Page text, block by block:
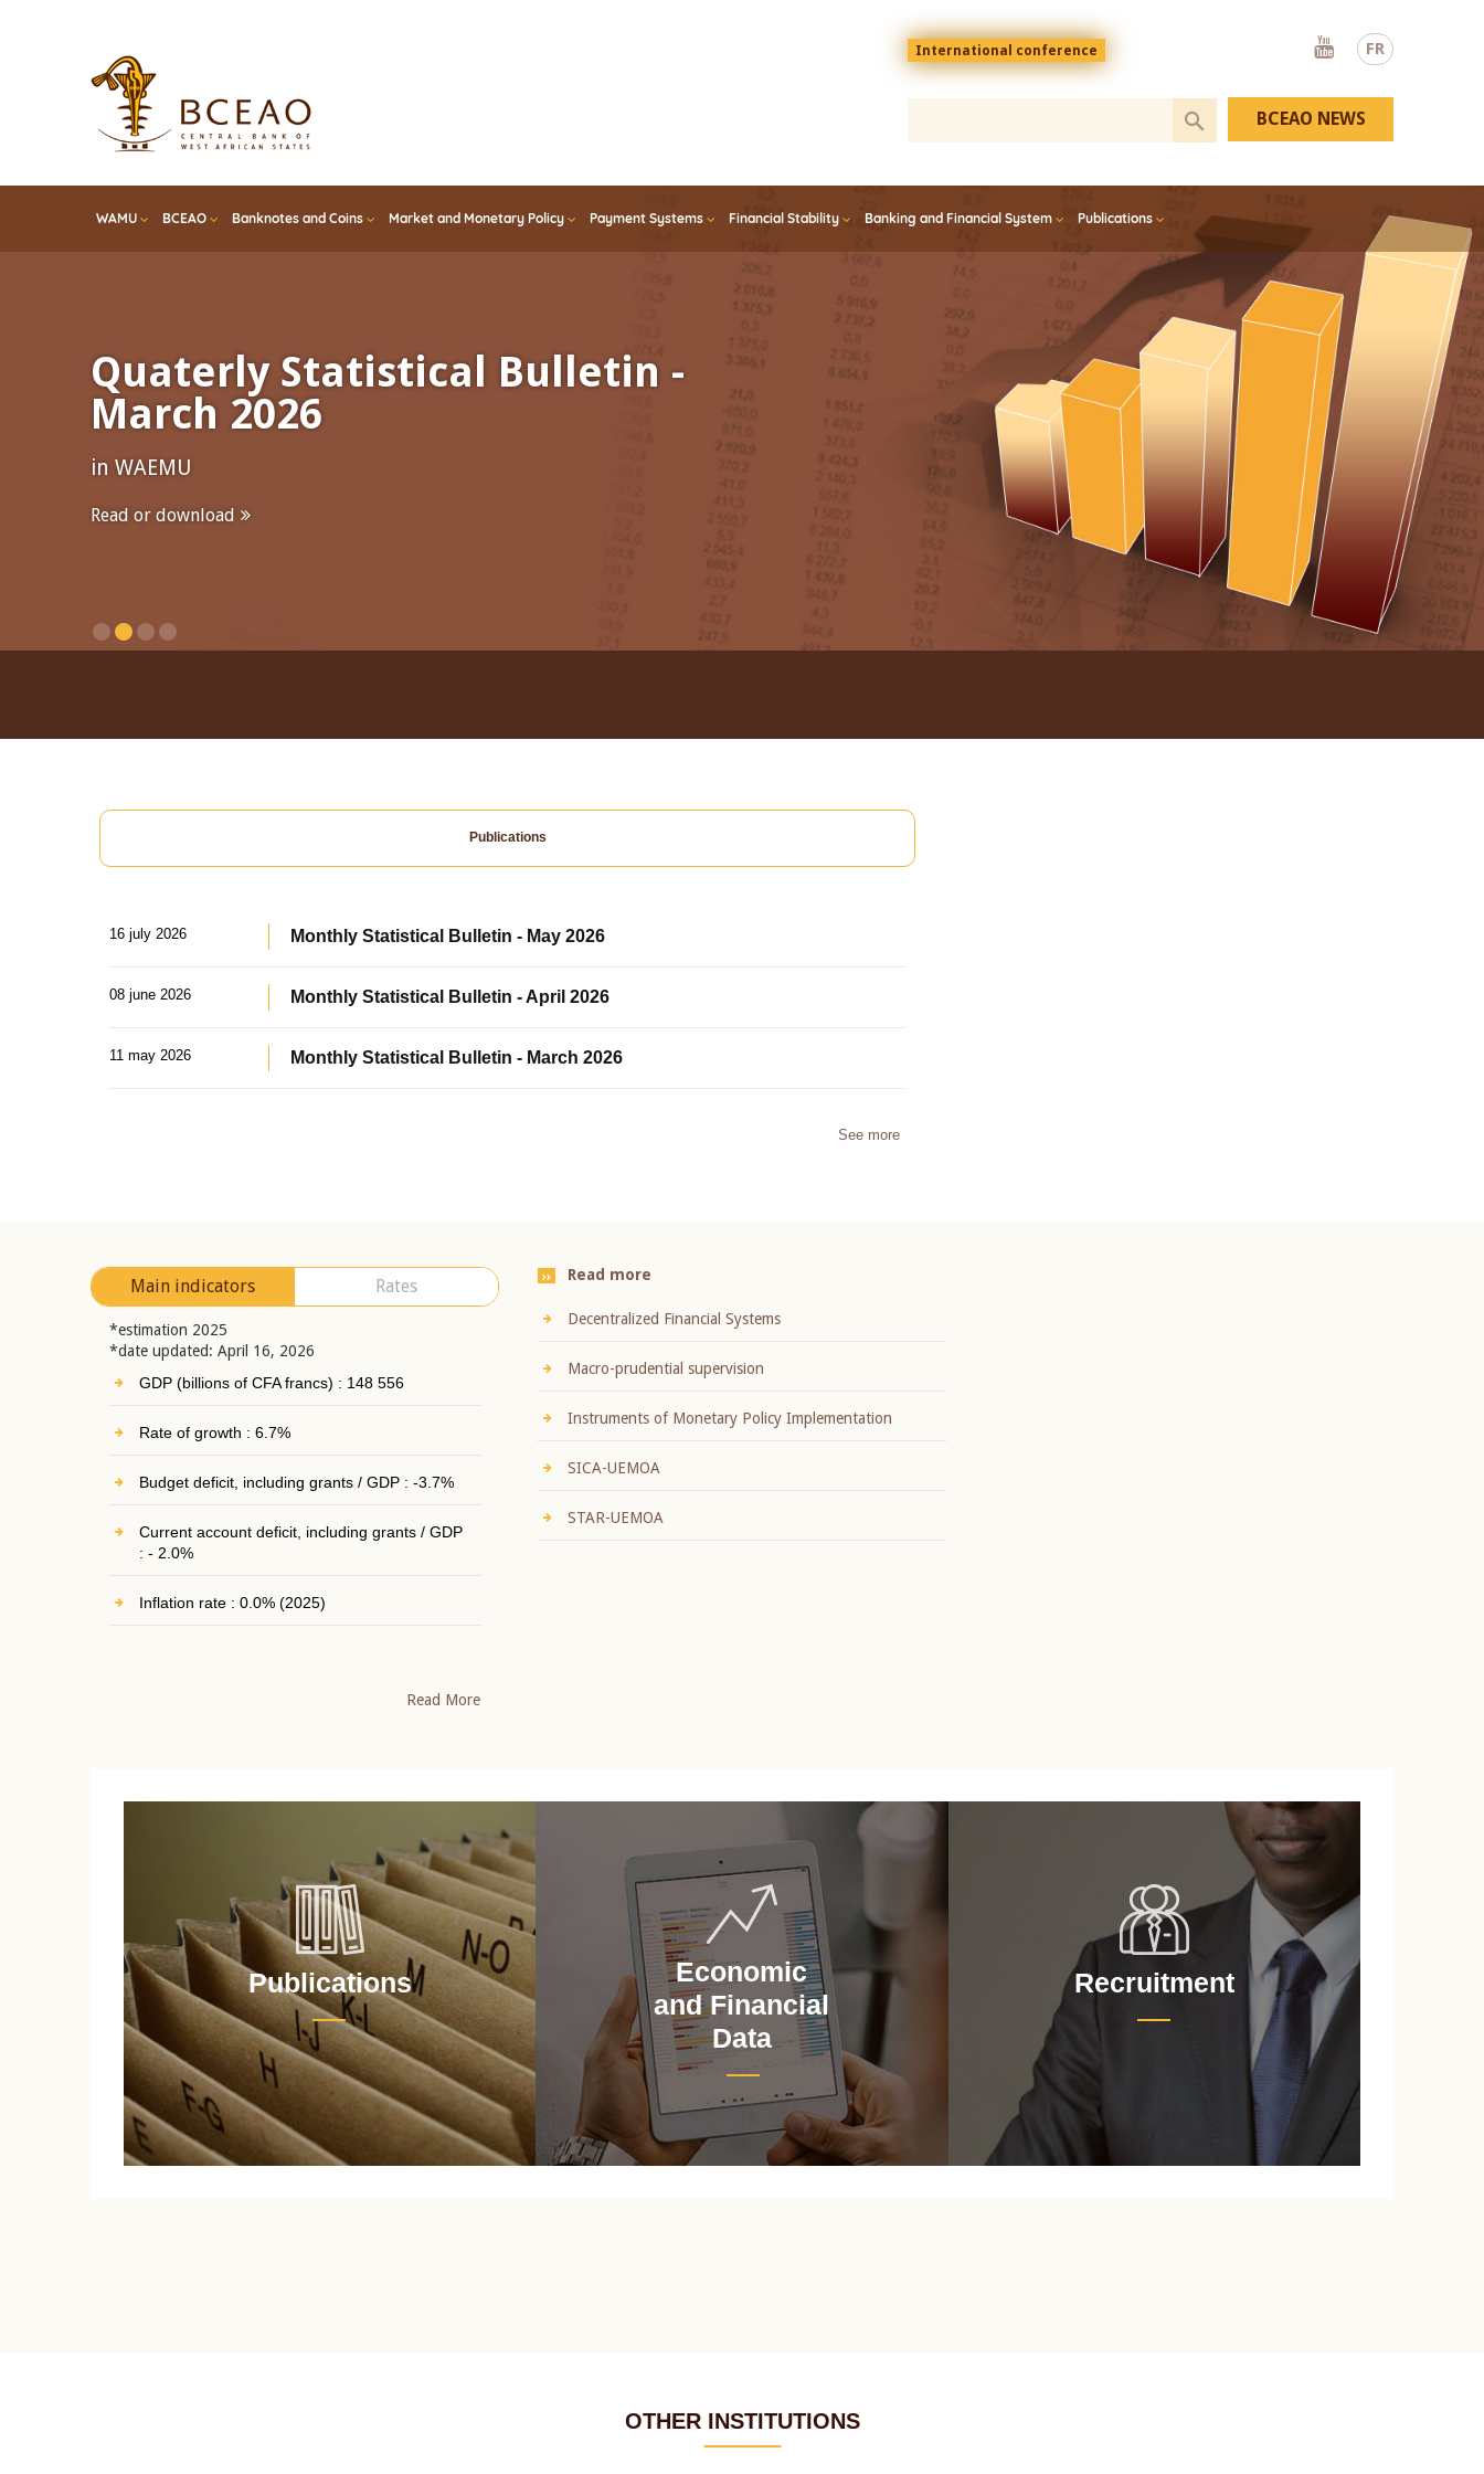
FR
Menu
top
En
International conference
Youtube
WAMU BCEAO Banknotes and Coins Market and Monetary Policy Payment Systems Financial Stability Banking and Financial System Publications
BCEAO NEWS
Quaterly Statistical Bulletin -
March 2026
in WAEMU
Read or download
Publications
16 july 2026 Monthly Statistical Bulletin - May 2026
08 june 2026 Monthly Statistical Bulletin - April 2026
11 may 2026 Monthly Statistical Bulletin - March 2026
See more
Main indicators Rates
*estimation 2025
*date updated: April 16, 2026
GDP (billions of CFA francs) : 148 556
Rate of growth : 6.7%
Budget deficit, including grants / GDP : -3.7%
Current account deficit, including grants / GDP
: - 2.0%
Inflation rate : 0.0% (2025)
Read More
Read more
Decentralized Financial Systems
Macro-prudential supervision
Instruments of Monetary Policy Implementation
SICA-UEMOA
STAR-UEMOA
Publications
Economic
and Financial
Data
Recruitment
OTHER INSTITUTIONS